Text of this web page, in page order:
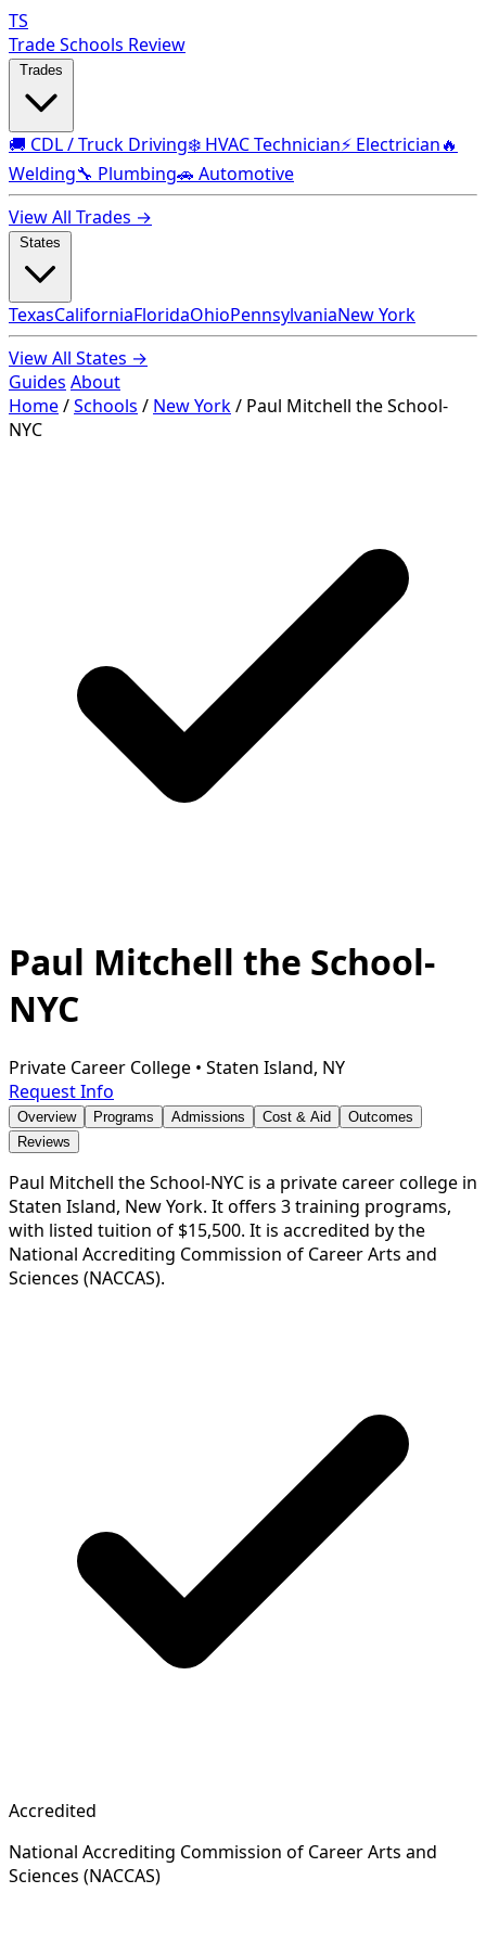
TS
Trade Schools Review
🚚 CDL / Truck Driving❄️ HVAC Technician⚡ Electrician🔥
Welding🔧 Plumbing🚗 Automotive
View All Trades →
TexasCaliforniaFloridaOhioPennsylvaniaNew York
View All States →
Guides About
Home/Schools / New York/ Paul Mitchell the School-
NYC
Paul Mitchell the School-
NYC
Private Career College • Staten Island, NY
Request Info
Overview Programs Admissions Cost & Aid
Outcomes
Reviews
Paul Mitchell the School-NYC is a private career college in
Staten Island, New York. It offers 3 training programs,
with listed tuition of $15,500. It is accredited by the
National Accrediting Commission of Career Arts and
Sciences (NACCAS).
Accredited
National Accrediting Commission of Career Arts and
Sciences (NACCAS)